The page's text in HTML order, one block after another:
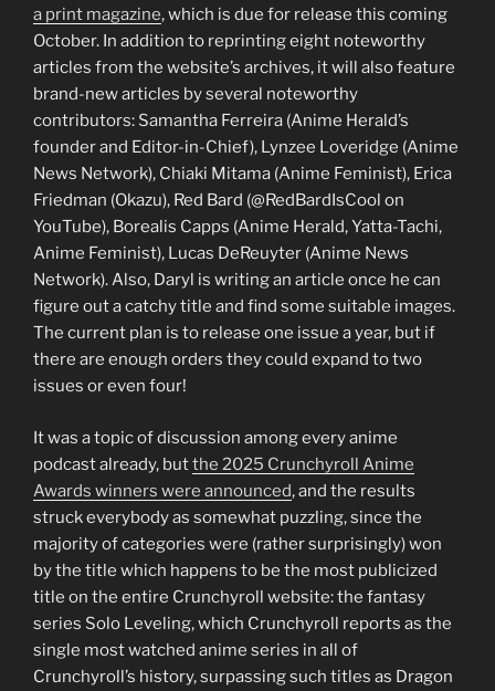
a print magazine, which is due for release this coming
October. In addition to reprinting eight noteworthy
articles from the website’s archives, it will also feature
brand-new articles by several noteworthy
contributors: Samantha Ferreira (Anime Herald’s
founder and Editor-in-Chief), Lynzee Loveridge (Anime
News Network), Chiaki Mitama (Anime Feminist), Erica
Friedman (Okazu), Red Bard (@RedBardIsCool on
YouTube), Borealis Capps (Anime Herald, Yatta-Tachi,
Anime Feminist), Lucas DeReuyter (Anime News
Network). Also, Daryl is writing an article once he can
figure out a catchy title and find some suitable images.
The current plan is to release one issue a year, but if
there are enough orders they could expand to two
issues or even four!
It was a topic of discussion among every anime
podcast already, butthe 2025 Crunchyroll Anime
Awards winners were announced, and the results
struck everybody as somewhat puzzling, since the
majority of categories were (rather surprisingly) won
by the title which happens to be the most publicized
title on the entire Crunchyroll website: the fantasy
series Solo Leveling, which Crunchyroll reports as the
single most watched anime series in all of
Crunchyroll’s history, surpassing such titles as Dragon